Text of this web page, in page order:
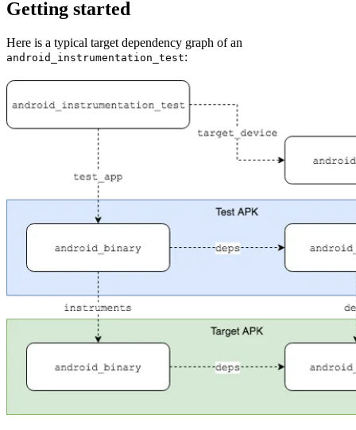
Getting started
Here is a typical target dependency graph of an
android_instrumentation_test: